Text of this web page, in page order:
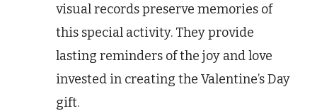
visual records preserve memories of
this special activity. They provide
lasting reminders of the joy and love
invested in creating the Valentine’s Day
gift.